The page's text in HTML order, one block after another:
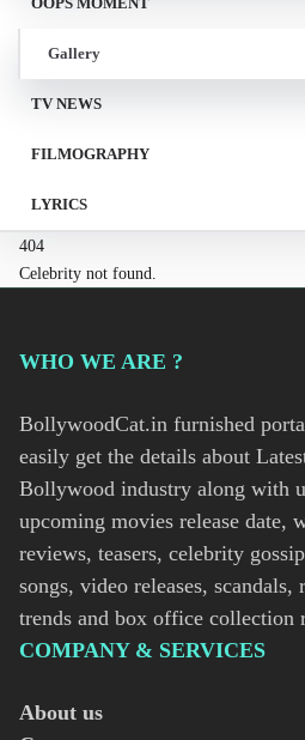
Gallery
TV NEWS
FILMOGRAPHY
LYRICS
404
Celebrity not found.
WHO WE ARE ?
BollywoodCat.in furnished
easily get the details about
Bollywood industry along with
upcoming movies release date,
reviews, teasers, celebrity
songs, video releases, scandals,
trends and box office collection
COMPANY & SERVICES
About us